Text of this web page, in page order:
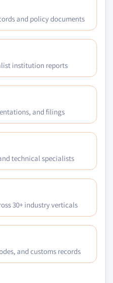
and policy documents
institution reports
and filings
technical specialists
30+ industry verticals
and customs records